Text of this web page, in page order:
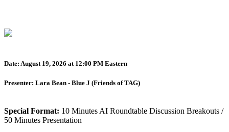
Date: August 19, 2026 at 12:00 PM Eastern
Presenter: Lara Bean - Blue J (Friends of TAG)
Special Format: 10 Minutes AI Roundtable Discussion Breakouts /
50 Minutes Presentation